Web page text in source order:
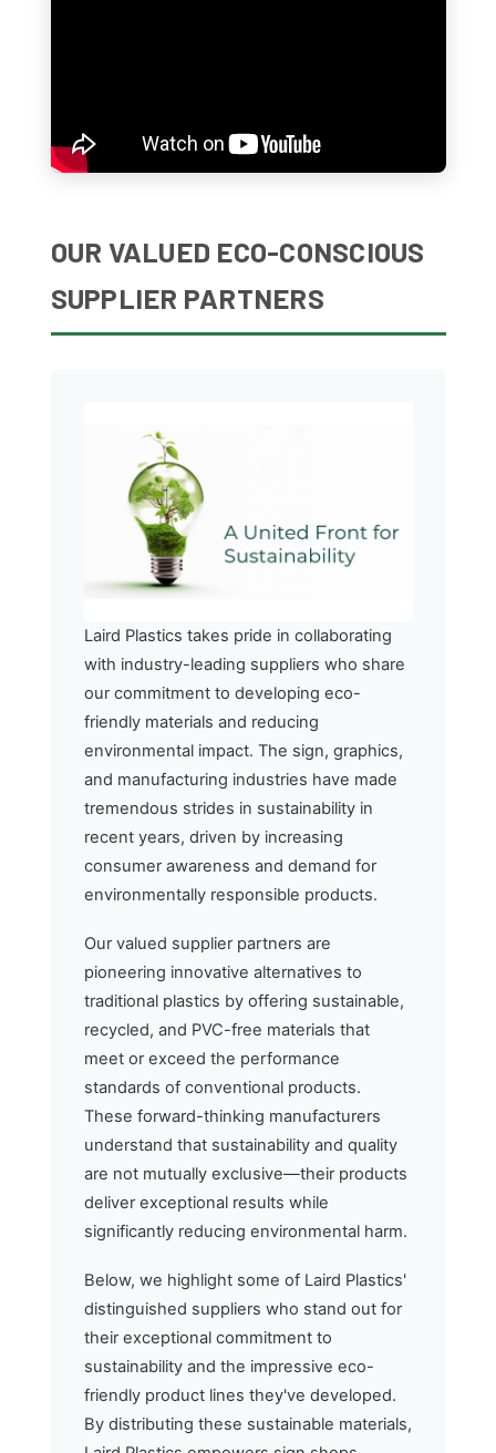
OUR VALUED ECO-CONSCIOUS
SUPPLIER PARTNERS
Laird Plastics takes pride in collaborating
with industry-leading suppliers who share
our commitment to developing eco-
friendly materials and reducing
environmental impact. The sign, graphics,
and manufacturing industries have made
tremendous strides in sustainability in
recent years, driven by increasing
consumer awareness and demand for
environmentally responsible products.
Our valued supplier partners are
pioneering innovative alternatives to
traditional plastics by offering sustainable,
recycled, and PVC-free materials that
meet or exceed the performance
standards of conventional products.
These forward-thinking manufacturers
understand that sustainability and quality
are not mutually exclusive—their products
deliver exceptional results while
significantly reducing environmental harm.
Below, we highlight some of Laird Plastics'
distinguished suppliers who stand out for
their exceptional commitment to
sustainability and the impressive eco-
friendly product lines they've developed.
By distributing these sustainable materials,